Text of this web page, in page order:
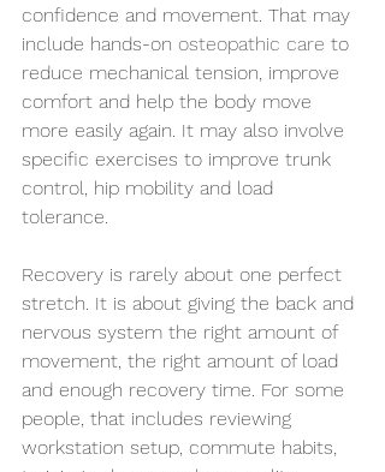
confidence and movement. That may
include hands-on osteopathic care to
reduce mechanical tension, improve
comfort and help the body move
more easily again. It may also involve
specific exercises to improve trunk
control, hip mobility and load
tolerance.
Recovery is rarely about one perfect
stretch. It is about giving the back and
nervous system the right amount of
movement, the right amount of load
and enough recovery time. For some
people, that includes reviewing
workstation setup, commute habits,